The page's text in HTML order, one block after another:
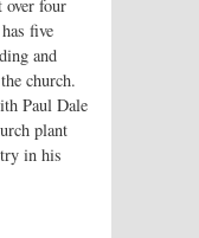
over four
five
and
church.
Paul Dale
plant
in his